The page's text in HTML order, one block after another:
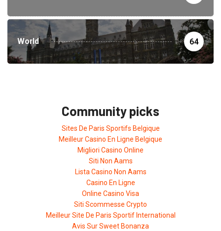
World 64
Community picks
Sites De Paris Sportifs Belgique
Meilleur Casino En Ligne Belgique
Migliori Casino Online
Siti Non Aams
Lista Casino Non Aams
Casino En Ligne
Online Casino Visa
Siti Scommesse Crypto
Meilleur Site De Paris Sportif International
Avis Sur Sweet Bonanza